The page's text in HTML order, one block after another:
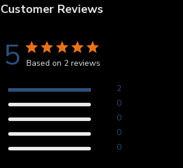
Customer Reviews
5 Based on 2 reviews
2
0
0
0
0